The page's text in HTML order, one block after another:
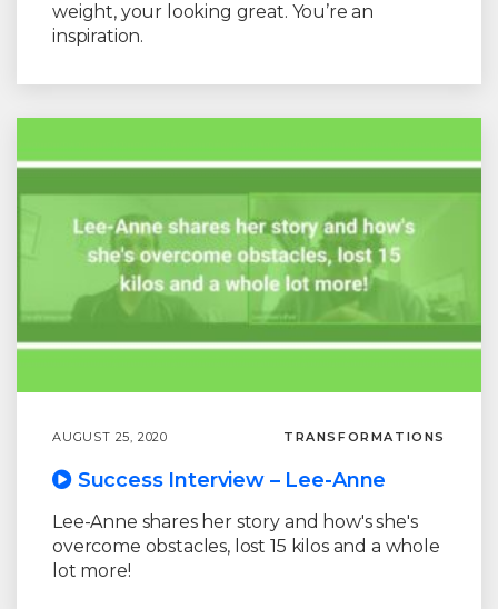
weight, your looking great. You’re an
inspiration.
AUGUST 25, 2020 TRANSFORMATIONS
Success Interview – Lee-Anne
Lee-Anne shares her story and how's she's
overcome obstacles, lost 15 kilos and a whole
lot more!